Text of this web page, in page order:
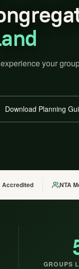
your
Download Planning
Accredited NTA
GROUPS